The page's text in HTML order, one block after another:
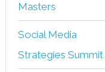
Masters
Social Media
Strategies Summit